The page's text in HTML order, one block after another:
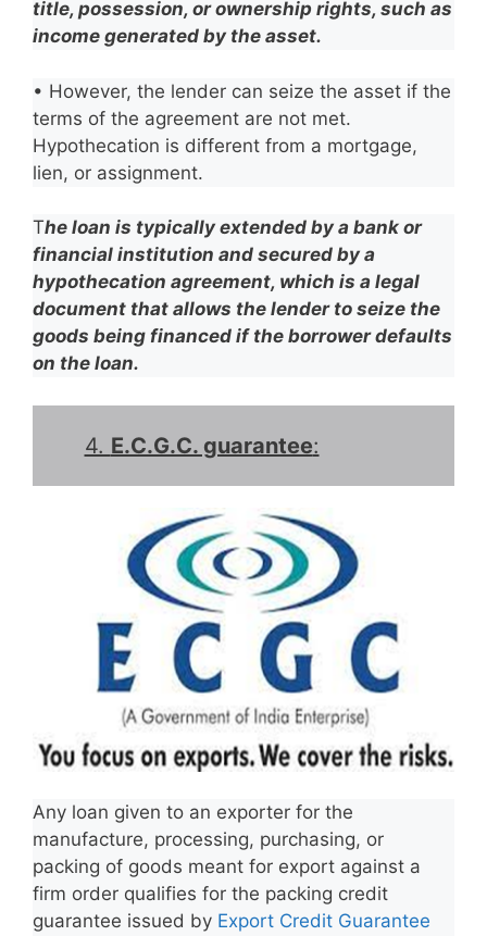
title, possession, or ownership rights, such as
income generated by the asset.
• However, the lender can seize the asset if the
terms of the agreement are not met.
Hypothecation is different from a mortgage,
lien, or assignment.
The loan is typically extended by a bank or
financial institution and secured by a
hypothecation agreement, which is a legal
document that allows the lender to seize the
goods being financed if the borrower defaults
on the loan.
4. E.C.G.C. guarantee:
Any loan given to an exporter for the
manufacture, processing, purchasing, or
packing of goods meant for export against a
firm order qualifies for the packing credit
guarantee issued by Export Credit Guarantee